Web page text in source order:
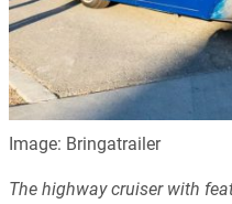
Image: Bringatrailer
The highway cruiser with